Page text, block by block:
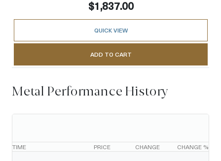
$1,837.00
QUICK VIEW
ADD TO CART
Metal Performance History
TIME PRICE CHANGE CHANGE %